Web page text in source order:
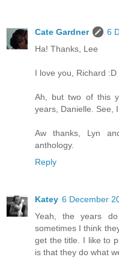
Cate Gardner
6
Ha! Thanks, Lee
I love you, Richard :D
Ah, but two of this
years, Danielle. See,
Aw thanks, Lyn
anthology.
Reply
Katey 6 December
Yeah, the years
sometimes I think
get the title. I like to
is that they do what